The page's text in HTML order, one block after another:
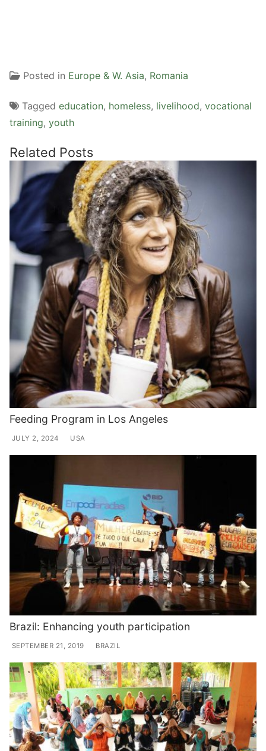
Posted in Europe & W. Asia, Romania
Tagged education, homeless, livelihood, vocational
training, youth
Related Posts
Feeding Program in Los Angeles
JULY 2, 2024 USA
Brazil: Enhancing youth participation
SEPTEMBER 21, 2019 BRAZIL